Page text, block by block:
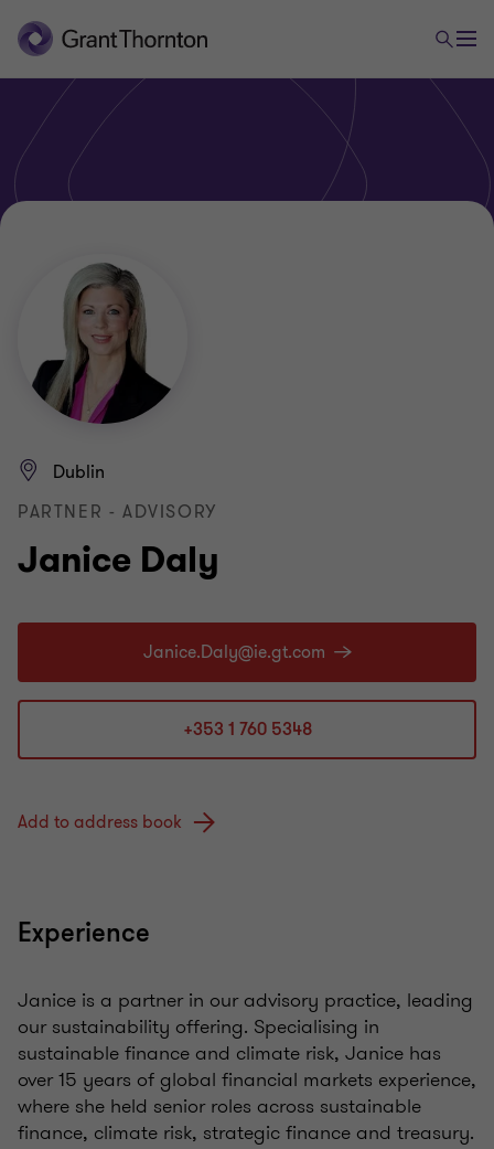
Janice Daly
Dublin
PARTNER - ADVISORY
+353 1 760 5348
Add to address book
Experience
Janice is a partner in our advisory practice, leading
our sustainability offering. Specialising in
sustainable finance and climate risk, Janice has
over 15 years of global financial markets experience,
where she held senior roles across sustainable
finance, climate risk, strategic finance and treasury.